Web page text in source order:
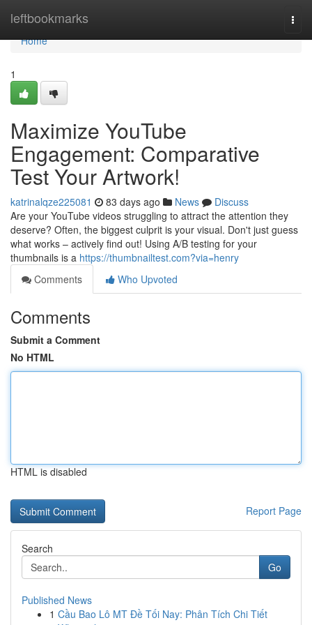
leftbookmarks
Home
Home
1
Maximize YouTube
Engagement: Comparative
Test Your Artwork!
katrinalqze225081 83 days ago News
Discuss
Are your YouTube videos struggling to attract the attention they
deserve? Often, the biggest culprit is your visual. Don't just guess
what works – actively find out! Using A/B testing for your
thumbnails is a https://thumbnailtest.com?via=henry
Comments
Who Upvoted
Comments
Submit a Comment
No HTML
HTML is disabled
Report Page
Search
Go
Published News
1 Cầu Bao Lô MT Đề Tối Nay: Phân Tích Chi Tiết